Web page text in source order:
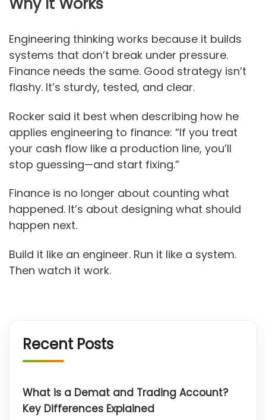
Engineering thinking works because it builds
systems that don’t break under pressure.
Finance needs the same. Good strategy isn’t
flashy. It’s sturdy, tested, and clear.
Rocker said it best when describing how he
applies engineering to finance: “If you treat
your cash flow like a production line, you’ll
stop guessing—and start fixing.”
Finance is no longer about counting what
happened. It’s about designing what should
happen next.
Build it like an engineer. Run it like a system.
Then watch it work.
Recent Posts
What is a Demat and Trading Account?
Key Differences Explained